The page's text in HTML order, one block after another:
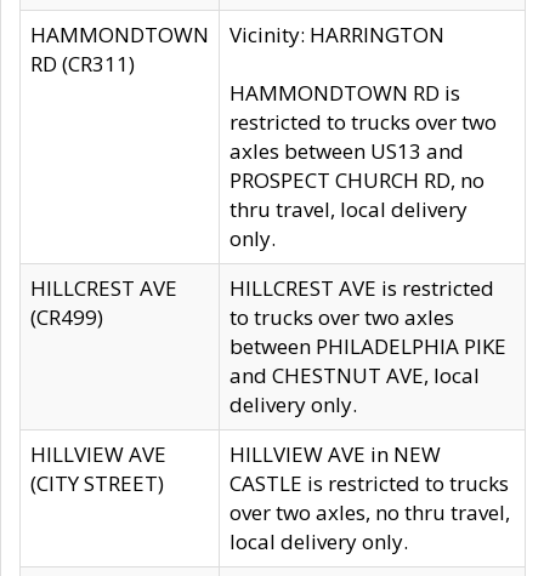
HAMMONDTOWN
RD (CR311)
Vicinity: HARRINGTON
HAMMONDTOWN RD is
restricted to trucks over two
axles between US13 and
PROSPECT CHURCH RD, no
thru travel, local delivery
only.
HILLCREST AVE
(CR499)
HILLCREST AVE is restricted
to trucks over two axles
between PHILADELPHIA PIKE
and CHESTNUT AVE, local
delivery only.
HILLVIEW AVE
(CITY STREET)
HILLVIEW AVE in NEW
CASTLE is restricted to trucks
over two axles, no thru travel,
local delivery only.